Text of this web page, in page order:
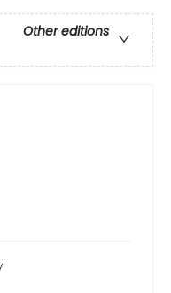
Other editions